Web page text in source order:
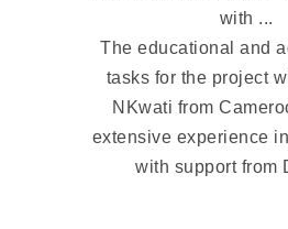
with ...
The educational and
tasks for the project
NKwati from
extensive experience
with support from